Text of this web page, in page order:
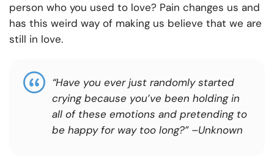
person who you used to love? Pain changes us and
has this weird way of making us believe that we are
still in love.
“Have you ever just randomly started
crying because you’ve been holding in
all of these emotions and pretending to
be happy for way too long?” –Unknown